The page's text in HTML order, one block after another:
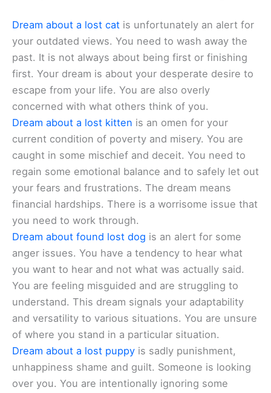
Dream about a lost cat is unfortunately an alert for
your outdated views. You need to wash away the
past. It is not always about being first or finishing
first. Your dream is about your desperate desire to
escape from your life. You are also overly
concerned with what others think of you.
Dream about a lost kitten is an omen for your
current condition of poverty and misery. You are
caught in some mischief and deceit. You need to
regain some emotional balance and to safely let out
your fears and frustrations. The dream means
financial hardships. There is a worrisome issue that
you need to work through.
Dream about found lost dog is an alert for some
anger issues. You have a tendency to hear what
you want to hear and not what was actually said.
You are feeling misguided and are struggling to
understand. This dream signals your adaptability
and versatility to various situations. You are unsure
of where you stand in a particular situation.
Dream about a lost puppy is sadly punishment,
unhappiness shame and guilt. Someone is looking
over you. You are intentionally ignoring some